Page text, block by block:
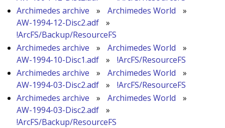
Archimedes archive
» Archimedes World
»
AW-1994-12-Disc2.adf
»
!ArcFS/Backup/ResourceFS
Archimedes archive
» Archimedes World
»
AW-1994-10-Disc1.adf
»
!ArcFS/ResourceFS
Archimedes archive
» Archimedes World
»
AW-1994-03-Disc2.adf
»
!ArcFS/ResourceFS
Archimedes archive
» Archimedes World
»
AW-1994-03-Disc2.adf
»
!ArcFS/Backup/ResourceFS